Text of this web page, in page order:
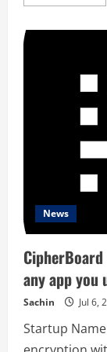
News
any app you
Sachin Jul 6,
Startup